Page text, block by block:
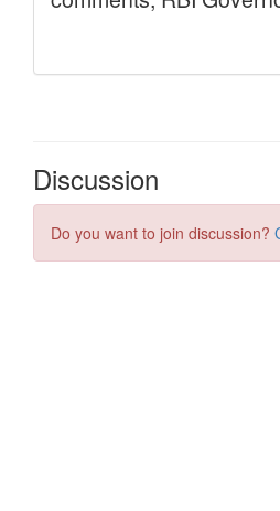
Discussion
Do you want to join discussion?